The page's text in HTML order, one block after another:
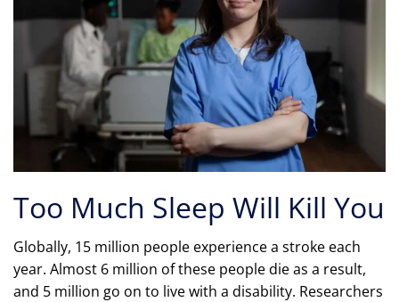
Too Much Sleep Will Kill You
Globally, 15 million people experience a stroke each
year. Almost 6 million of these people die as a result,
and 5 million go on to live with a disability. Researchers